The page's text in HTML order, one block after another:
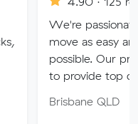
passionate about
as easy and stress-free
Our professional
top quality service.
QLD